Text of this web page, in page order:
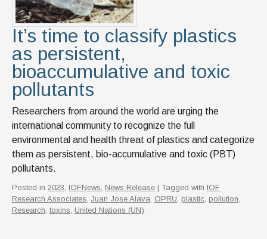
It’s time to classify plastics
as persistent,
bioaccumulative and toxic
pollutants
Researchers from around the world are urging the
international community to recognize the full
environmental and health threat of plastics and categorize
them as persistent, bio-accumulative and toxic (PBT)
pollutants.
Posted in 2023, IOFNews, News Release | Tagged with IOF
Research Associates, Juan Jose Alava, OPRU, plastic, pollution,
Research, toxins, United Nations (UN)